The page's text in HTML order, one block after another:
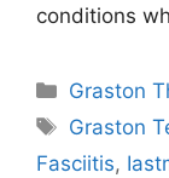
conditions
Graston
Tags
Graston
Fasciitis,